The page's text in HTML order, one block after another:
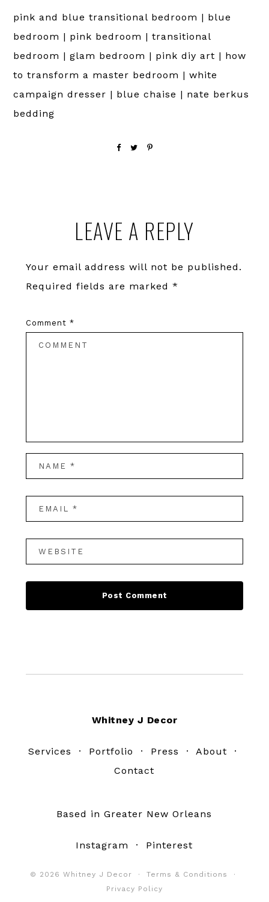
pink and blue transitional bedroom | blue
bedroom | pink bedroom | transitional
bedroom | glam bedroom | pink diy art | how
to transform a master bedroom | white
campaign dresser | blue chaise | nate berkus
bedding
InteractionsLEAVE A REPLY
Your email address will not be published.
Required fields are marked *
Comment *
Whitney J Decor
Services · Portfolio · Press · About ·
Contact
Based in Greater New Orleans
Instagram · Pinterest
© 2026 Whitney J Decor · Terms & Conditions
·
Privacy Policy